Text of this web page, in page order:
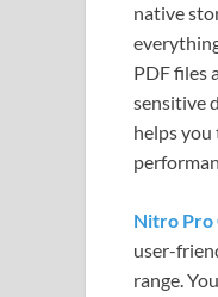
native
PDF files
sensitive
helps
Nitro Pro
user-
range.